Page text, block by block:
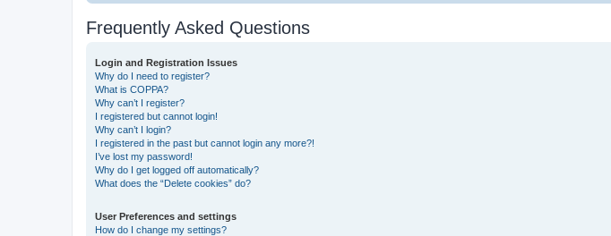
Frequently Asked Questions
Login and Registration Issues
Why do I need to register?
What is COPPA?
Why can’t I register?
I registered but cannot login!
Why can’t I login?
I registered in the past but cannot login any more?!
I’ve lost my password!
Why do I get logged off automatically?
What does the “Delete cookies” do?
User Preferences and settings
How do I change my settings?